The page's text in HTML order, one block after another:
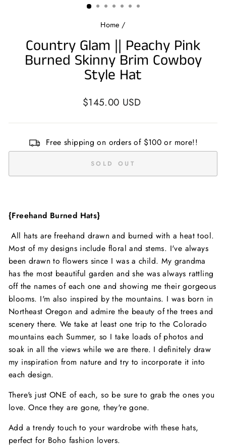
Home /
Country Glam || Peachy Pink
Burned Skinny Brim Cowboy
Style Hat
Regular
$145.00 USD
Free shipping on orders of $100 or more!!
SOLD OUT
{Freehand Burned Hats}
All hats are freehand drawn and burned with a heat tool.
Most of my designs include floral and stems. I've always
been drawn to flowers since I was a child. My grandma
has the most beautiful garden and she was always rattling
off the names of each one and showing me their gorgeous
blooms. I'm also inspired by the mountains. I was born in
Northeast Oregon and admire the beauty of the trees and
scenery there. We take at least one trip to the Colorado
mountains each Summer, so I take loads of photos and
soak in all the views while we are there. I definitely draw
my inspiration from nature and try to incorporate it into
each design.
There's just ONE of each, so be sure to grab the ones you
love. Once they are gone, they're gone.
Add a trendy touch to your wardrobe with these hats,
perfect for Boho fashion lovers.